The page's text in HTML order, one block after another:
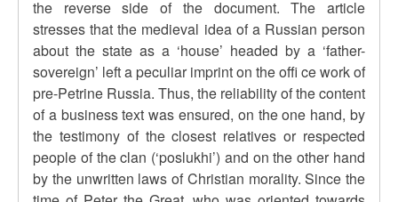
the reverse side of the document. The article
stresses that the medieval idea of a Russian person
about the state as a ‘house’ headed by a ‘father-
sovereign’ left a peculiar imprint on the offi ce work of
pre-Petrine Russia. Thus, the reliability of the content
of a business text was ensured, on the one hand, by
the testimony of the closest relatives or respected
people of the clan (‘poslukhi’) and on the other hand
by the unwritten laws of Christian morality. Since the